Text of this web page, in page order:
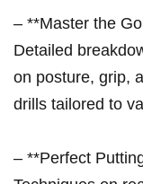
– **Master the
Detailed
on posture, grip,
drills tailored to
– **Perfect